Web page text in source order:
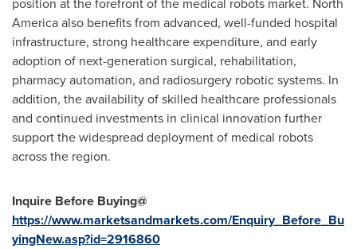
America also benefits from advanced, well-funded hospital
infrastructure, strong healthcare expenditure, and early
adoption of next-generation surgical, rehabilitation,
pharmacy automation, and radiosurgery robotic systems. In
addition, the availability of skilled healthcare professionals
and continued investments in clinical innovation further
support the widespread deployment of medical robots
across the region.
Inquire Before Buying@
https://www.marketsandmarkets.com/Enquiry_Before_Bu
yingNew.asp?id=2916860